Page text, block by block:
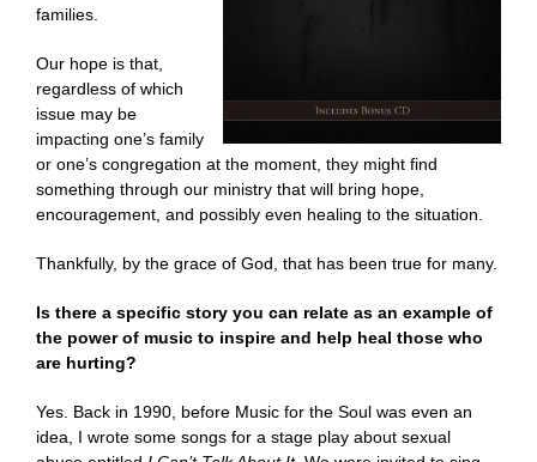
families.
Our hope is that,
regardless of which
issue may be
impacting one’s family
or one’s congregation at the moment, they might find
something through our ministry that will bring hope,
encouragement, and possibly even healing to the situation.
Thankfully, by the grace of God, that has been true for many.
Is there a specific story you can relate as an example of
the power of music to inspire and help heal those who
are hurting?
Yes. Back in 1990, before Music for the Soul was even an
idea, I wrote some songs for a stage play about sexual